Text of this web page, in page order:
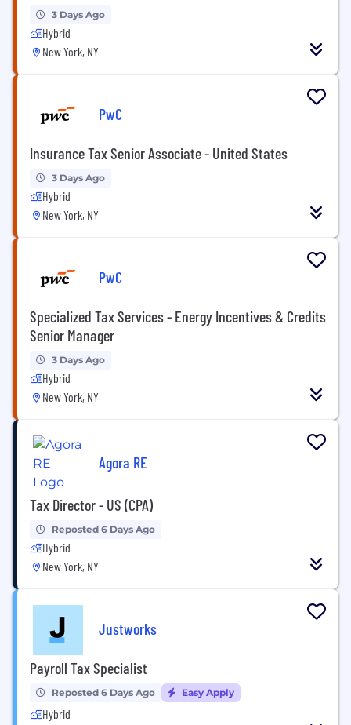
3 Days Ago
Hybrid
New York, NY
PwC
Insurance Tax Senior Associate - United States
3 Days Ago
Hybrid
New York, NY
PwC
Specialized Tax Services - Energy Incentives & Credits
Senior Manager
3 Days Ago
Hybrid
New York, NY
Agora RE
Tax Director - US (CPA)
Reposted 6 Days Ago
Hybrid
New York, NY
Justworks
Payroll Tax Specialist
Reposted 6 Days Ago Easy Apply
Hybrid